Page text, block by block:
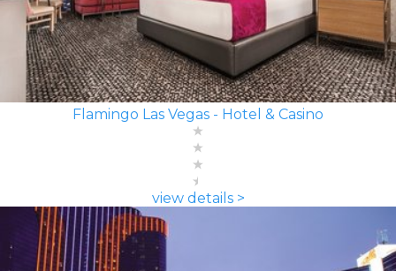
Flamingo Las Vegas - Hotel & Casino
view details >